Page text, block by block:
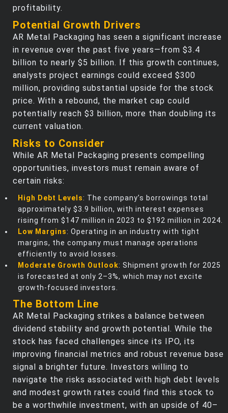
profitability.
Potential Growth Drivers
AR Metal Packaging has seen a significant increase
in revenue over the past five years—from $3.4
billion to nearly $5 billion. If this growth continues,
analysts project earnings could exceed $300
million, providing substantial upside for the stock
price. With a rebound, the market cap could
potentially reach $3 billion, more than doubling its
current valuation.
Risks to Consider
While AR Metal Packaging presents compelling
opportunities, investors must remain aware of
certain risks:
High Debt Levels: The company’s borrowings total
approximately $3.9 billion, with interest expenses
rising from $147 million in 2023 to $192 million in 2024.
Low Margins: Operating in an industry with tight
margins, the company must manage operations
efficiently to avoid losses.
Moderate Growth Outlook: Shipment growth for 2025
is forecasted at only 2–3%, which may not excite
growth-focused investors.
The Bottom Line
AR Metal Packaging strikes a balance between
dividend stability and growth potential. While the
stock has faced challenges since its IPO, its
improving financial metrics and robust revenue base
signal a brighter future. Investors willing to
navigate the risks associated with high debt levels
and modest growth rates could find this stock to
be a worthwhile investment, with an upside of 40–